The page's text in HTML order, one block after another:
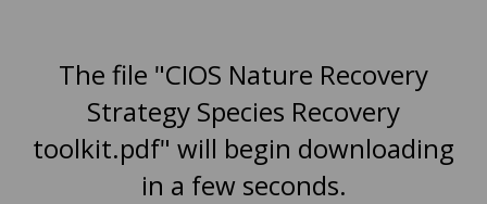
The file "CIOS Nature Recovery
Strategy Species Recovery
toolkit.pdf" will begin downloading
in a few seconds.